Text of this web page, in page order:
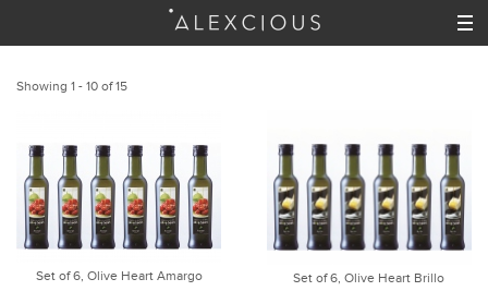
Showing 1 - 10 of 15
Set of 6, Olive Heart Amargo
Set of 6, Olive Heart Brillo